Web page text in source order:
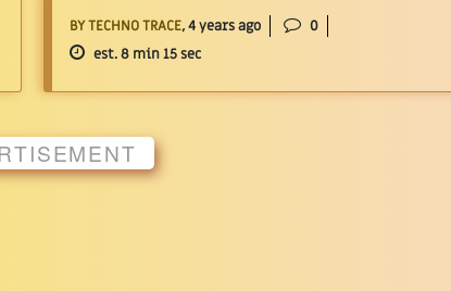
BY TECHNO TRACE, 4 years ago
0
est. 8 min 15 sec